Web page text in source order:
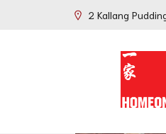
2 Kallang